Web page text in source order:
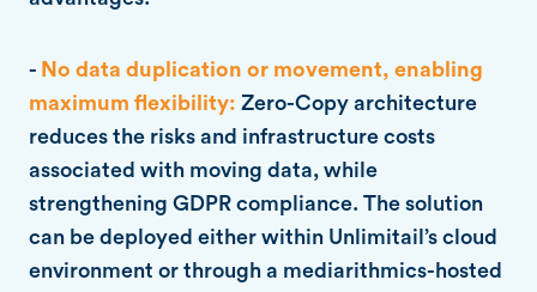
- No data duplication or movement, enabling
maximum flexibility: Zero-Copy architecture
reduces the risks and infrastructure costs
associated with moving data, while
strengthening GDPR compliance. The solution
can be deployed either within Unlimitail’s cloud
environment or through a mediarithmics-hosted